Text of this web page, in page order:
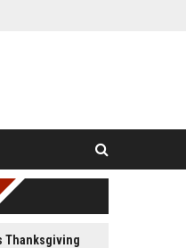
Thanksgiving